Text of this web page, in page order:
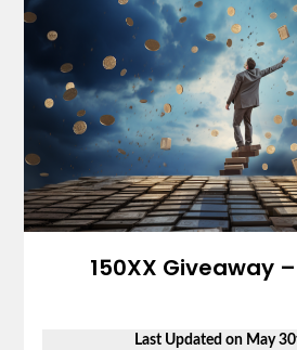
150XX Giveaway
Last Updated on May